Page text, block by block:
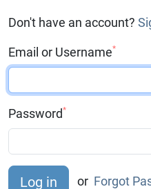
Don't have an account?
Email or Username*
Password*
or Forgot